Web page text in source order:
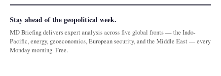
Stay ahead of the geopolitical week.
MD Briefing delivers expert analysis across five global fronts — the Indo-
Pacific, energy, geoeconomics, European security, and the Middle East — every
Monday morning. Free.